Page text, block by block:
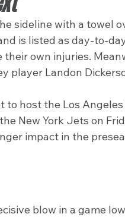
sideline with a towel
is listed as day-to-
own injuries.
player Landon
to host the Los
New York Jets on
impact in the
blow in a game